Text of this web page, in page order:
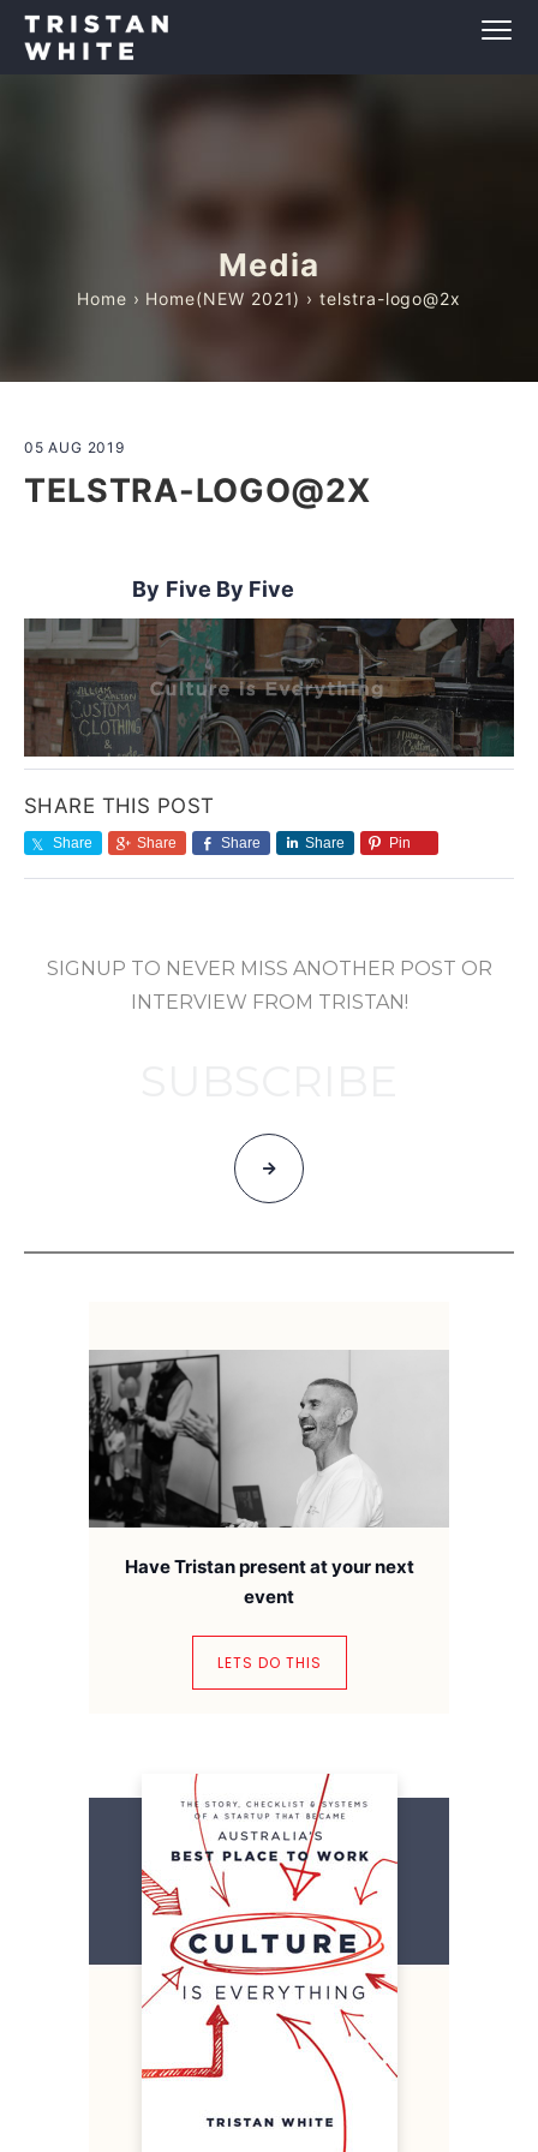
Media
Home › Home(NEW 2021) › telstra-logo@2x
05 AUG 2019
TELSTRA-LOGO@2X
Five By Five
SHARE THIS POST
Share Share Share Share Pin
SIGNUP TO NEVER MISS ANOTHER POST OR
INTERVIEW FROM TRISTAN!
Have Tristan present at your next
event
LETS DO THIS